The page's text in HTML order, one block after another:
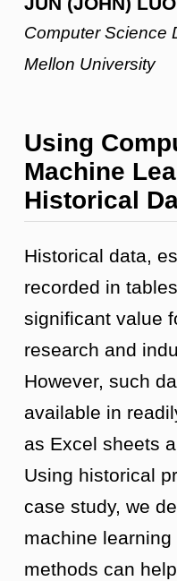
Computer Science
Mellon University
Using
Machine
Historical
Historical data,
recorded in
significant value
research and
However, such
available in
as Excel sheets
Using historical
case study, we
machine
methods can